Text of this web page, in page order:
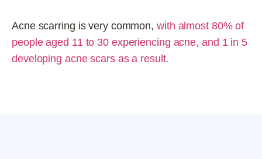
Acne scarring is very common, with almost 80% of
people aged 11 to 30 experiencing acne, and 1 in 5
developing acne scars as a result.